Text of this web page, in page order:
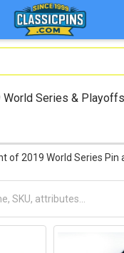
World Series & Playoffs
of 2019 World Series Pin